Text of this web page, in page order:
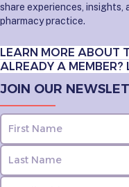
share experiences, insights,
pharmacy practice.
LEARN MORE ABOUT
ALREADY A MEMBER?
JOIN OUR